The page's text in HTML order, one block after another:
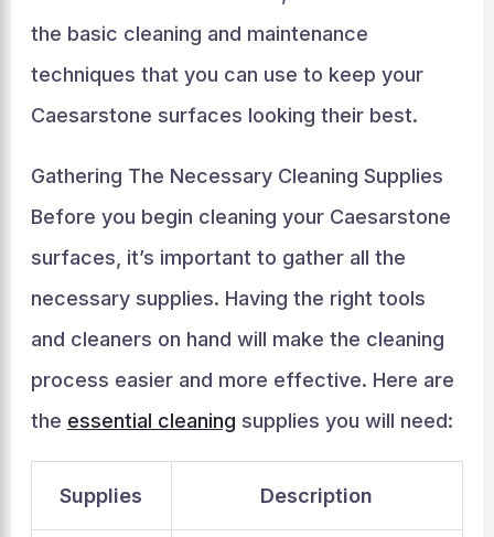
the basic cleaning and maintenance
techniques that you can use to keep your
Caesarstone surfaces looking their best.
Gathering The Necessary Cleaning Supplies
Before you begin cleaning your Caesarstone
surfaces, it’s important to gather all the
necessary supplies. Having the right tools
and cleaners on hand will make the cleaning
process easier and more effective. Here are
the essential cleaning supplies you will need:
Supplies Description